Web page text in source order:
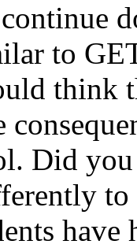
to
think
Did
to